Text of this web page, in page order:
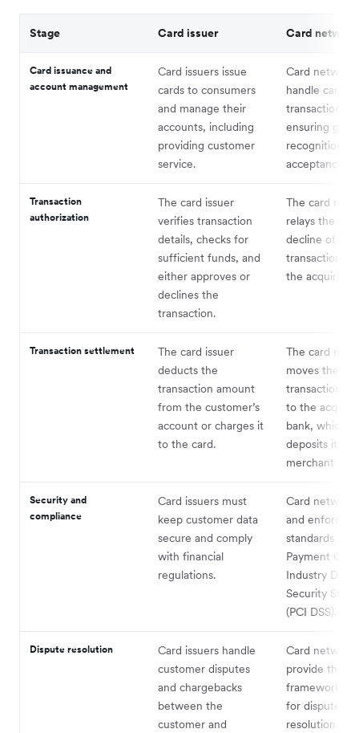
Stage Card issuer Card network
Card issuance and
account management
Card issuers issue
cards to consumers
and manage their
accounts, including
providing customer
service.
Card networks
handle card
transactions,
ensuring
recognition
acceptance.
Transaction
authorization
The card issuer
verifies transaction
details, checks for
sufficient funds, and
either approves or
declines the
transaction.
The card
relays the
decline of the
transaction
the acquiring
Transaction settlement
The card issuer
deducts the
transaction amount
from the customer’s
account or charges it
to the card.
The card
moves the
transaction
to the
bank, which
deposits it
merchant
Security and
compliance
Card issuers must
keep customer data
secure and comply
with financial
regulations.
Card
and enforce
standards
Payment Card
Industry Data
Security
(PCI DSS).
Dispute resolution
Card issuers handle
customer disputes
and chargebacks
between the
customer and
Card networks
provide the
framework
for dispute
resolution.